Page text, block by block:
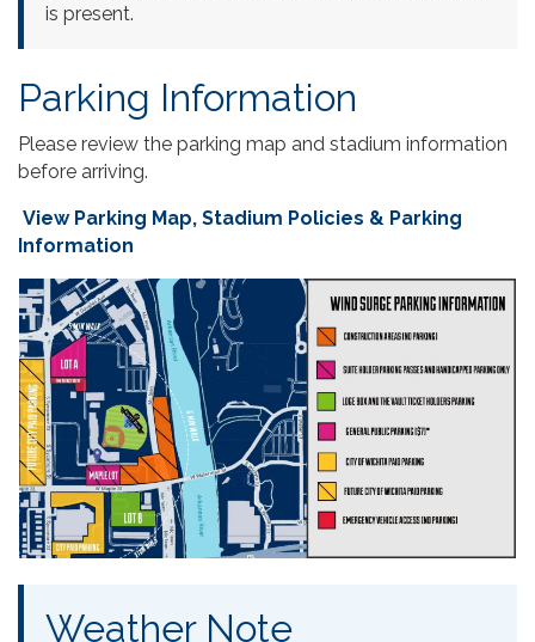
is present.
Parking Information
Please review the parking map and stadium information
before arriving.
View Parking Map, Stadium Policies & Parking
Information
Weather Note